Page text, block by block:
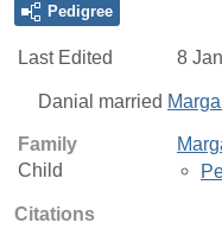
Pedigree
Last Edited 8
Danial married
Family
Child
Citations